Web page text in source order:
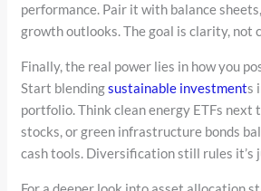
performance. Pair it with balance
growth outlooks. The goal is clarity, not
Finally, the real power lies in how you
Start blendingsustainable investments
portfolio. Think clean energy ETFs next
stocks, or green infrastructure bonds
cash tools. Diversification still rules it’s